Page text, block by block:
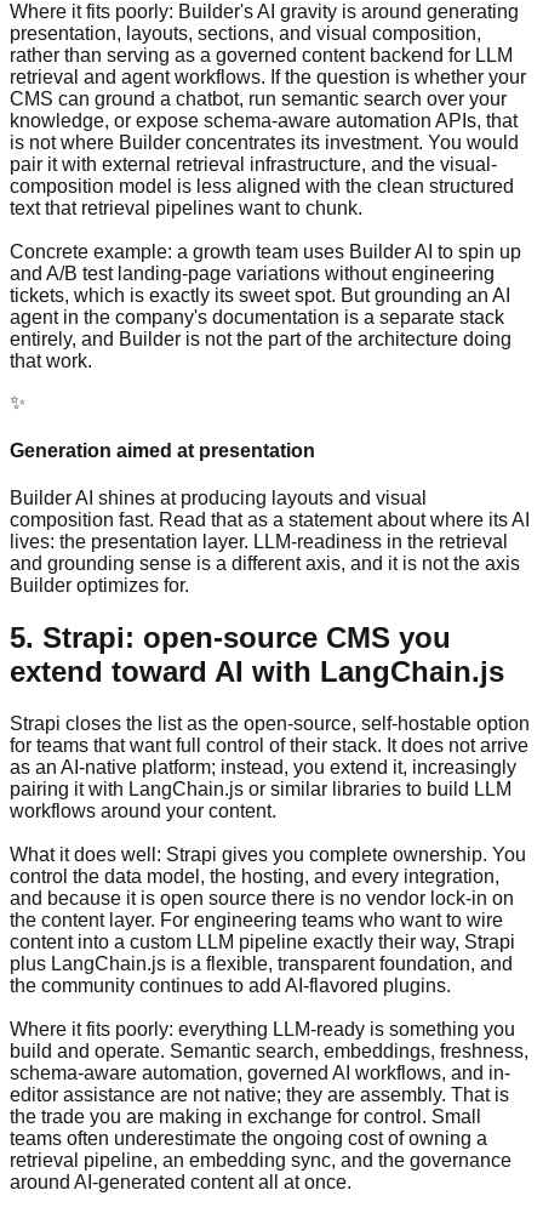
Where it fits poorly: Builder's AI gravity is around generating
presentation, layouts, sections, and visual composition,
rather than serving as a governed content backend for LLM
retrieval and agent workflows. If the question is whether your
CMS can ground a chatbot, run semantic search over your
knowledge, or expose schema-aware automation APIs, that
is not where Builder concentrates its investment. You would
pair it with external retrieval infrastructure, and the visual-
composition model is less aligned with the clean structured
text that retrieval pipelines want to chunk.
Concrete example: a growth team uses Builder AI to spin up
and A/B test landing-page variations without engineering
tickets, which is exactly its sweet spot. But grounding an AI
agent in the company's documentation is a separate stack
entirely, and Builder is not the part of the architecture doing
that work.
✨
Generation aimed at presentation
Builder AI shines at producing layouts and visual
composition fast. Read that as a statement about where its AI
lives: the presentation layer. LLM-readiness in the retrieval
and grounding sense is a different axis, and it is not the axis
Builder optimizes for.
5. Strapi: open-source CMS you
extend toward AI with LangChain.js
Strapi closes the list as the open-source, self-hostable option
for teams that want full control of their stack. It does not arrive
as an AI-native platform; instead, you extend it, increasingly
pairing it with LangChain.js or similar libraries to build LLM
workflows around your content.
What it does well: Strapi gives you complete ownership. You
control the data model, the hosting, and every integration,
and because it is open source there is no vendor lock-in on
the content layer. For engineering teams who want to wire
content into a custom LLM pipeline exactly their way, Strapi
plus LangChain.js is a flexible, transparent foundation, and
the community continues to add AI-flavored plugins.
Where it fits poorly: everything LLM-ready is something you
build and operate. Semantic search, embeddings, freshness,
schema-aware automation, governed AI workflows, and in-
editor assistance are not native; they are assembly. That is
the trade you are making in exchange for control. Small
teams often underestimate the ongoing cost of owning a
retrieval pipeline, an embedding sync, and the governance
around AI-generated content all at once.